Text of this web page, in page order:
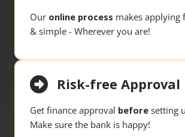
Our online process makes applying
& simple - Wherever you are!
Risk-free Approval
Get finance approval before setting
Make sure the bank is happy!